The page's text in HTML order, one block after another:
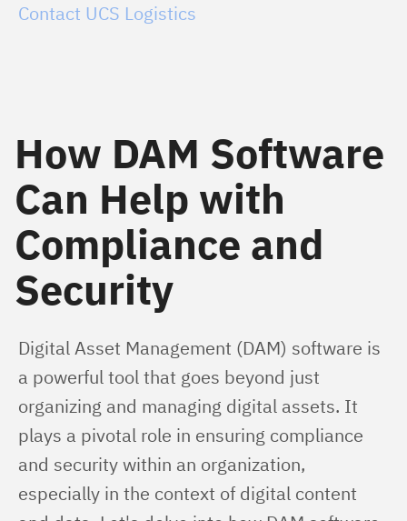
Contact UCS Logistics
How DAM Software
Can Help with
Compliance and
Security
Digital Asset Management (DAM) software is
a powerful tool that goes beyond just
organizing and managing digital assets. It
plays a pivotal role in ensuring compliance
and security within an organization,
especially in the context of digital content